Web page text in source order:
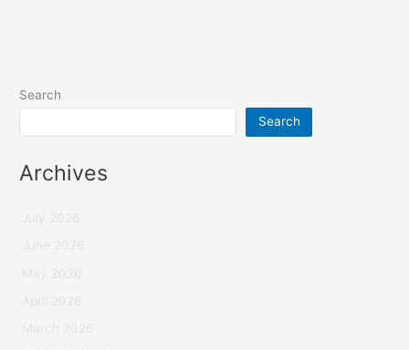
Search
Search
Archives